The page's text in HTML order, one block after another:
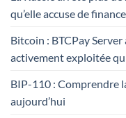
qu’elle accuse de
Bitcoin : BTCPay
activement exploitée
BIP-110 : Comprendre
aujourd’hui